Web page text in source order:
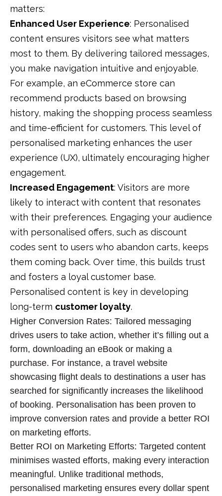
matters:
Enhanced User Experience: Personalised
content ensures visitors see what matters
most to them. By delivering tailored messages,
you make navigation intuitive and enjoyable.
For example, an eCommerce store can
recommend products based on browsing
history, making the shopping process seamless
and time-efficient for customers. This level of
personalised marketing enhances the user
experience (UX), ultimately encouraging higher
engagement.
Increased Engagement: Visitors are more
likely to interact with content that resonates
with their preferences. Engaging your audience
with personalised offers, such as discount
codes sent to users who abandon carts, keeps
them coming back. Over time, this builds trust
and fosters a loyal customer base.
Personalised content is key in developing
long-term customer loyalty.
Higher Conversion Rates: Tailored messaging
drives users to take action, whether it’s filling out a
form, downloading an eBook or making a
purchase. For instance, a travel website
showcasing flight deals to destinations a user has
searched for significantly increases the likelihood
of booking. Personalisation has been proven to
improve conversion rates and provide a better ROI
on marketing efforts.
Better ROI on Marketing Efforts: Targeted content
minimises wasted efforts, making every interaction
meaningful. Unlike traditional methods,
personalised marketing ensures every dollar spent